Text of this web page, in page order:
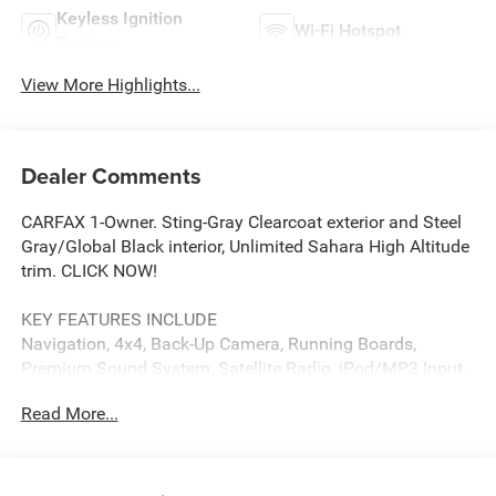
Keyless Ignition
Wi-Fi Hotspot
View More Highlights...
Dealer Comments
CARFAX 1-Owner. Sting-Gray Clearcoat exterior and Steel
Gray/Global Black interior, Unlimited Sahara High Altitude
trim. CLICK NOW!
KEY FEATURES INCLUDE
Navigation, 4x4, Back-Up Camera, Running Boards,
Premium Sound System, Satellite Radio, iPod/MP3 Input,
Targa Roof, Aluminum Wheels, Keyless Start, Dual Zone
Read More...